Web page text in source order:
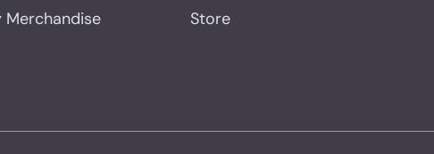
Merchandise
Store